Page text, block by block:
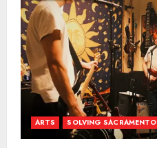
ARTS SOLVING SACRAMENTO